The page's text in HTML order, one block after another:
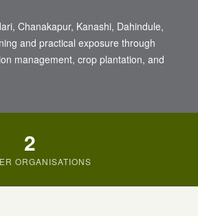
Chanakapur, Kanashi, Dahindule,
and practical exposure through
management, crop plantation, and
2
ORGANISATIONS